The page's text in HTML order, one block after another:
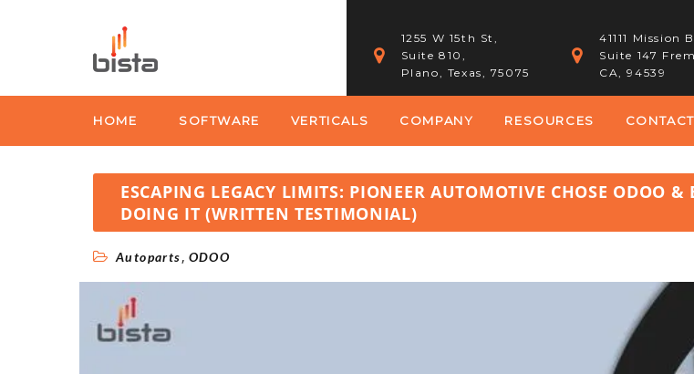
1255 W 15th St,
Suite 810,
Plano, Texas, 75075
41111 Mission
Suite 147
CA, 94539
HOME SOFTWARE VERTICALS COMPANY RESOURCES
ESCAPING LEGACY LIMITS: PIONEER AUTOMOTIVE CHOSE ODOO
DOING IT (WRITTEN TESTIMONIAL)
Autoparts, ODOO